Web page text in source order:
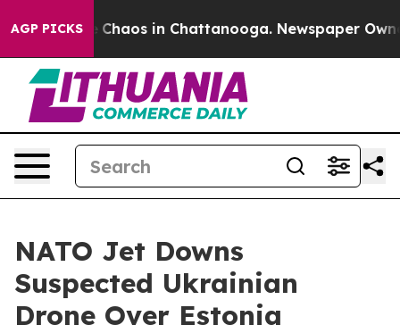
AGP PICKS
Collapse Chaos in Chattanooga. Newspaper
NATO Jet Downs
Suspected Ukrainian
Drone Over Estonia